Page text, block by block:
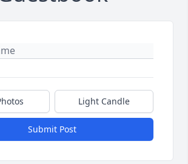
Light Candle
Submit Post